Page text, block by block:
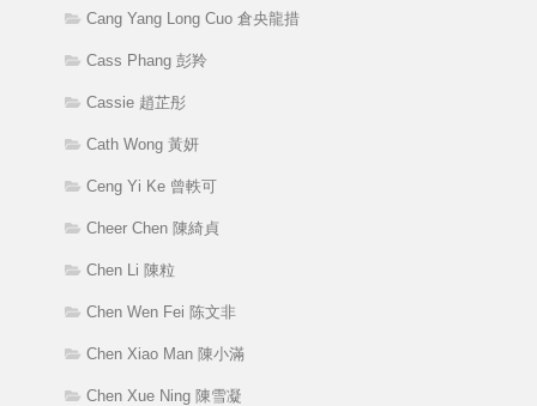
Cang Yang Long Cuo 倉央龍措
Cass Phang 彭羚
Cassie 趙芷彤
Cath Wong 黃妍
Ceng Yi Ke 曾軼可
Cheer Chen 陳綺貞
Chen Li 陳粒
Chen Wen Fei 陈文非
Chen Xiao Man 陳小滿
Chen Xue Ning 陳雪凝